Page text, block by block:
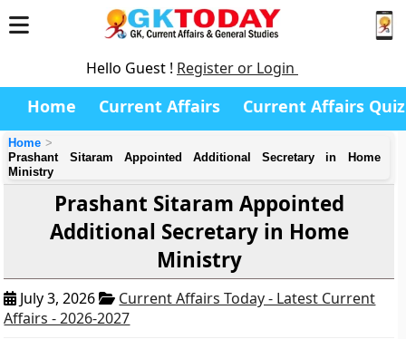
Hello Guest ! Register or Login
Home Current Affairs Current Affairs Quiz
Home
Prashant Sitaram Appointed Additional Secretary in Home
Ministry
Prashant Sitaram Appointed
Additional Secretary in Home
Ministry
July 3, 2026
Current Affairs Today - Latest Current
Affairs - 2026-2027